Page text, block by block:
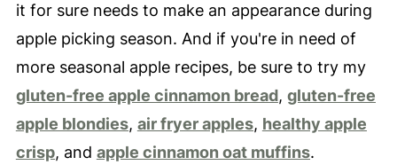
it for sure needs to make an appearance during
apple picking season. And if you're in need of
more seasonal apple recipes, be sure to try my
gluten-free apple cinnamon bread, gluten-free
apple blondies, air fryer apples, healthy apple
crisp, and apple cinnamon oat muffins.